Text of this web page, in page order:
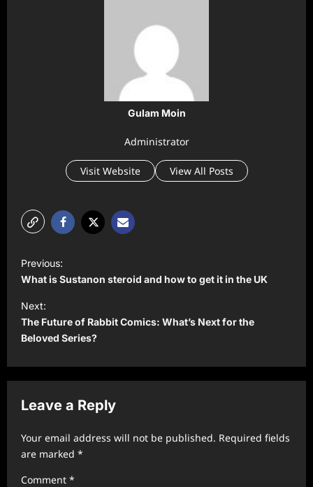
Gulam Moin
Administrator
Visit Website View All Posts
o
s
t
n
a
v
i
a
Previous:
What is Sustanon steroid and how to get it in the UK
Next:
The Future of Rabbit Comics: What’s Next for the
Beloved Series?
Leave a Reply
Your email address will not be published. Required fields
are marked *
Comment *